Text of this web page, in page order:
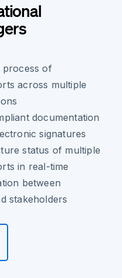
process of
across multiple
documentation
signatures
status of multiple
in real-time
between
stakeholders